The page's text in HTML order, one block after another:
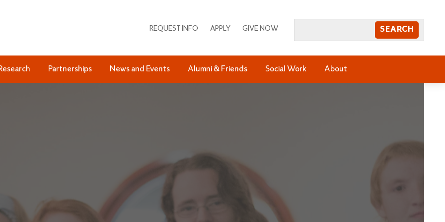
REQUEST INFO APPLY GIVE NOW
Partnerships News and Events Alumni & Friends Social Work About